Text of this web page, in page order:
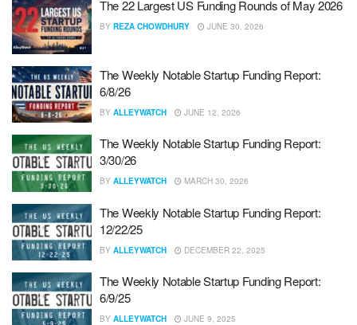
The 22 Largest US Funding Rounds of May 2026
BY REZA CHOWDHURY JUNE 30, 2026
The Weekly Notable Startup Funding Report:
6/8/26
BY ALLEYWATCH JUNE 12, 2026
The Weekly Notable Startup Funding Report:
3/30/26
BY ALLEYWATCH MARCH 30, 2026
The Weekly Notable Startup Funding Report:
12/22/25
BY ALLEYWATCH DECEMBER 22, 2025
The Weekly Notable Startup Funding Report:
6/9/25
BY ALLEYWATCH JUNE 9, 2025